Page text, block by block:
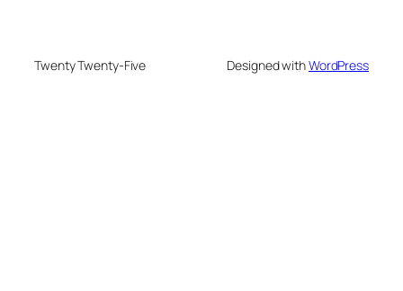
Twenty Twenty-Five Designed withWordPress